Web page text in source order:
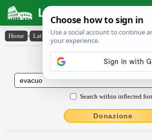
Latin Dictionary
Home › Latin-English › ēvăcŭo
Latin to English
Search within inflected
Donazione